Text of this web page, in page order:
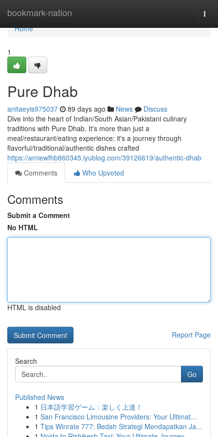
bookmark-nation
Home
Home
1
Pure Dhab
anitaeyis975037 89 days ago News
Discuss
Dive into the heart of Indian/South Asian/Pakistani culinary
traditions with Pure Dhab. It's more than just a
meal/restaurant/eating experience; it's a journey through
flavorful/traditional/authentic dishes crafted
https://amiewfhb860345.iyublog.com/39126619/authentic-dhab
Comments
Who Upvoted
Comments
Submit a Comment
No HTML
HTML is disabled
Report Page
Search
Go
Published News
1 日本語学習ゲーム：楽しく上達！
1 San Francisco Limousine Providers: Your Ultimat...
1 Tips Winrate 777: Bedah Strategi Mendapatkan Ja...